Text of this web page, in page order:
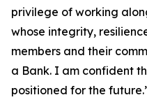
privilege of working
whose integrity,
members and their
a Bank. I am confident
positioned for the